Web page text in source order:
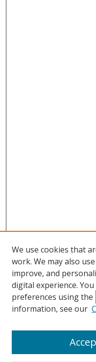
Search
We use cookies that
work. We may also
improve, and
digital experience.
preferences using the
information, see our